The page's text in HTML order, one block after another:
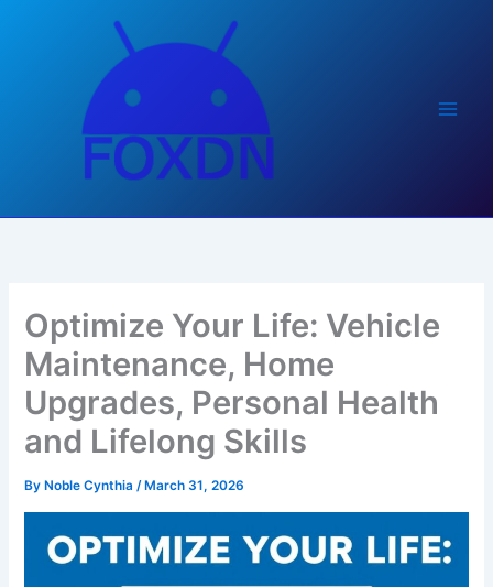
Optimize Your Life: Vehicle
Maintenance, Home
Upgrades, Personal Health
and Lifelong Skills
By Noble Cynthia/ March 31, 2026